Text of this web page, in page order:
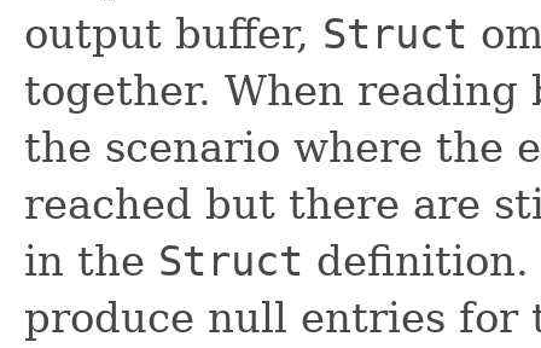
output buffer, Struct
together. When
the scenario where the
reached but there are
in the Struct definition.
produce null entries for